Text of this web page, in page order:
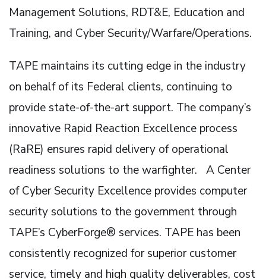
Management Solutions, RDT&E, Education and
Training, and Cyber Security/Warfare/Operations.
TAPE maintains its cutting edge in the industry
on behalf of its Federal clients, continuing to
provide state-of-the-art support. The company’s
innovative Rapid Reaction Excellence process
(RaRE) ensures rapid delivery of operational
readiness solutions to the warfighter. A Center
of Cyber Security Excellence provides computer
security solutions to the government through
TAPE’s CyberForge® services. TAPE has been
consistently recognized for superior customer
service, timely and high quality deliverables, cost